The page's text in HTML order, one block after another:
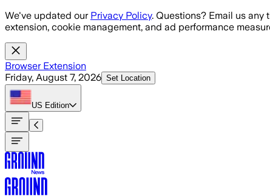
Skip to main content
We've updated our Privacy Policy. Questions? Email us any
extension, cookie management, and ad performance
Browser Extension
Friday, August 7, 2026 Set Location
US Edition